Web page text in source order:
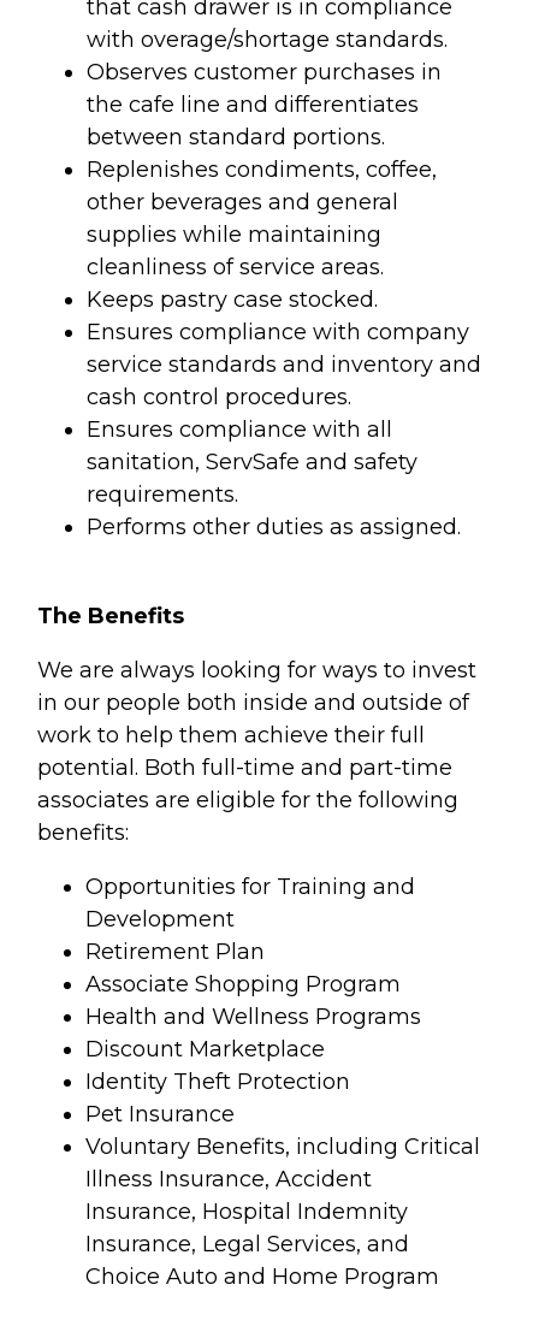
that cash drawer is in compliance
with overage/shortage standards.
Observes customer purchases in
the cafe line and differentiates
between standard portions.
Replenishes condiments, coffee,
other beverages and general
supplies while maintaining
cleanliness of service areas.
Keeps pastry case stocked.
Ensures compliance with company
service standards and inventory and
cash control procedures.
Ensures compliance with all
sanitation, ServSafe and safety
requirements.
Performs other duties as assigned.
The Benefits
We are always looking for ways to invest
in our people both inside and outside of
work to help them achieve their full
potential. Both full-time and part-time
associates are eligible for the following
benefits:
Opportunities for Training and
Development
Retirement Plan
Associate Shopping Program
Health and Wellness Programs
Discount Marketplace
Identity Theft Protection
Pet Insurance
Voluntary Benefits, including Critical
Illness Insurance, Accident
Insurance, Hospital Indemnity
Insurance, Legal Services, and
Choice Auto and Home Program